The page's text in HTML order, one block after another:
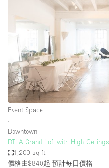
Event Space
∙
Downtown
DTLA Grand Loft with High Ceilings
1,200 sq ft
價格由$840起 預計每日價格